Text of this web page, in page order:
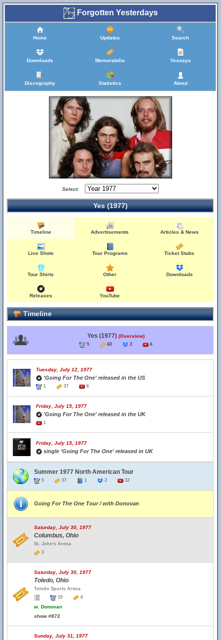
Forgotten Yesterdays
Home Updates Search
Downloads Memorabilia Yessays
Discography Statistics About
Select:
Yes (1977)
Timeline Advertisements Articles & News
Live Shots Tour Programs Ticket Stubs
Tour Shirts Other Downloads
Releases YouTube
Timeline
Yes (1977) (Overview)
5 60 2 6
Tuesday, July 12, 1977
'Going For The One' released in the US
1 37 8
Friday, July 15, 1977
'Going For The One' released in the UK
1
Friday, July 15, 1977
single 'Going For The One' released in UK
Summer 1977 North American Tour
5 37 1 2 32
Going For The One Tour / with Donovan
Saturday, July 30, 1977
Columbus, Ohio
St. John's Arena
3
Saturday, July 30, 1977
Toledo, Ohio
Toledo Sports Arena
15
4
w. Donovan
show #872
Sunday, July 31, 1977